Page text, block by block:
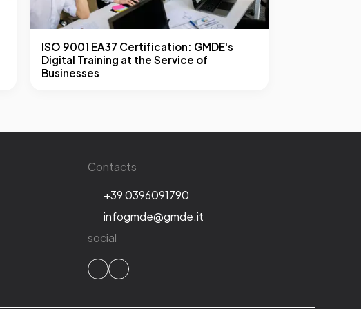
ISO 9001 EA37 Certification: GMDE's
Digital Training at the Service of
Businesses
Contacts
+39 0396091790
infogmde@gmde.it
social